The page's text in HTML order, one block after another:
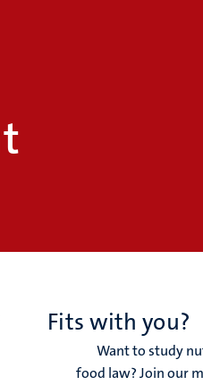
Fits with you?
Want to study
food law? Join our